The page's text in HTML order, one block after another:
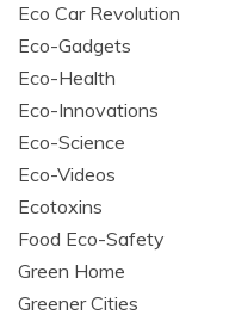
Eco Car Revolution
Eco-Gadgets
Eco-Health
Eco-Innovations
Eco-Science
Eco-Videos
Ecotoxins
Food Eco-Safety
Green Home
Greener Cities